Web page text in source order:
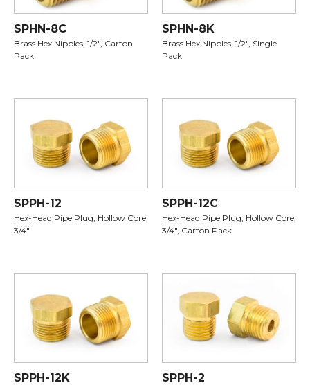
SPHN-8C
Brass Hex Nipples, 1/2", Carton
Pack
SPHN-8K
Brass Hex Nipples, 1/2", Single
Pack
SPPH-12
Hex-Head Pipe Plug, Hollow Core,
3/4"
SPPH-12C
Hex-Head Pipe Plug, Hollow Core,
3/4", Carton Pack
SPPH-12K SPPH-2